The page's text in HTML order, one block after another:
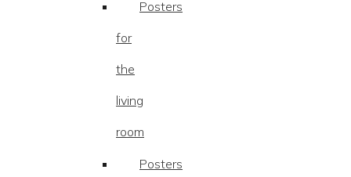
Posters
for
the
living
room
Posters